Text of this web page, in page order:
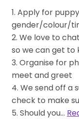
1. Apply for
gender/colour/
2. We love to
so we can get to
3. Organise for
meet and greet
4. We send off a
check to make
5. Should you…